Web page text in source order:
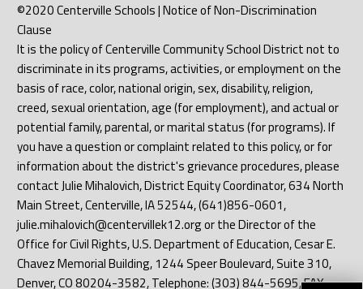
©2020 Centerville Schools | Notice of Non-Discrimination
Clause
It is the policy of Centerville Community School District not to
discriminate in its programs, activities, or employment on the
basis of race, color, national origin, sex, disability, religion,
creed, sexual orientation, age (for employment), and actual or
potential family, parental, or marital status (for programs). If
you have a question or complaint related to this policy, or for
information about the district's grievance procedures, please
contact Julie Mihalovich, District Equity Coordinator, 634 North
Main Street, Centerville, IA 52544, (641)856-0601,
julie.mihalovich@centervillek12.org or the Director of the
Office for Civil Rights, U.S. Department of Education, Cesar E.
Chavez Memorial Building, 1244 Speer Boulevard, Suite 310,
Denver, CO 80204-3582, Telephone: (303) 844-5695, FAX: